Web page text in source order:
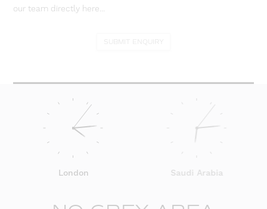
our team directly here...
London Saudi Arabia